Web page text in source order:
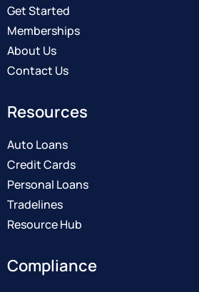
Get Started
Memberships
About Us
Contact Us
Resources
Auto Loans
Credit Cards
Personal Loans
Tradelines
Resource Hub
Compliance